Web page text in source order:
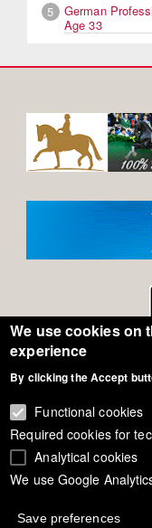
5
German
Age 33
menu
We use cookies on
experience
By clicking the Accept
Functional cookies
Required cookies for
Analytical cookies
We use Google
Save preferences